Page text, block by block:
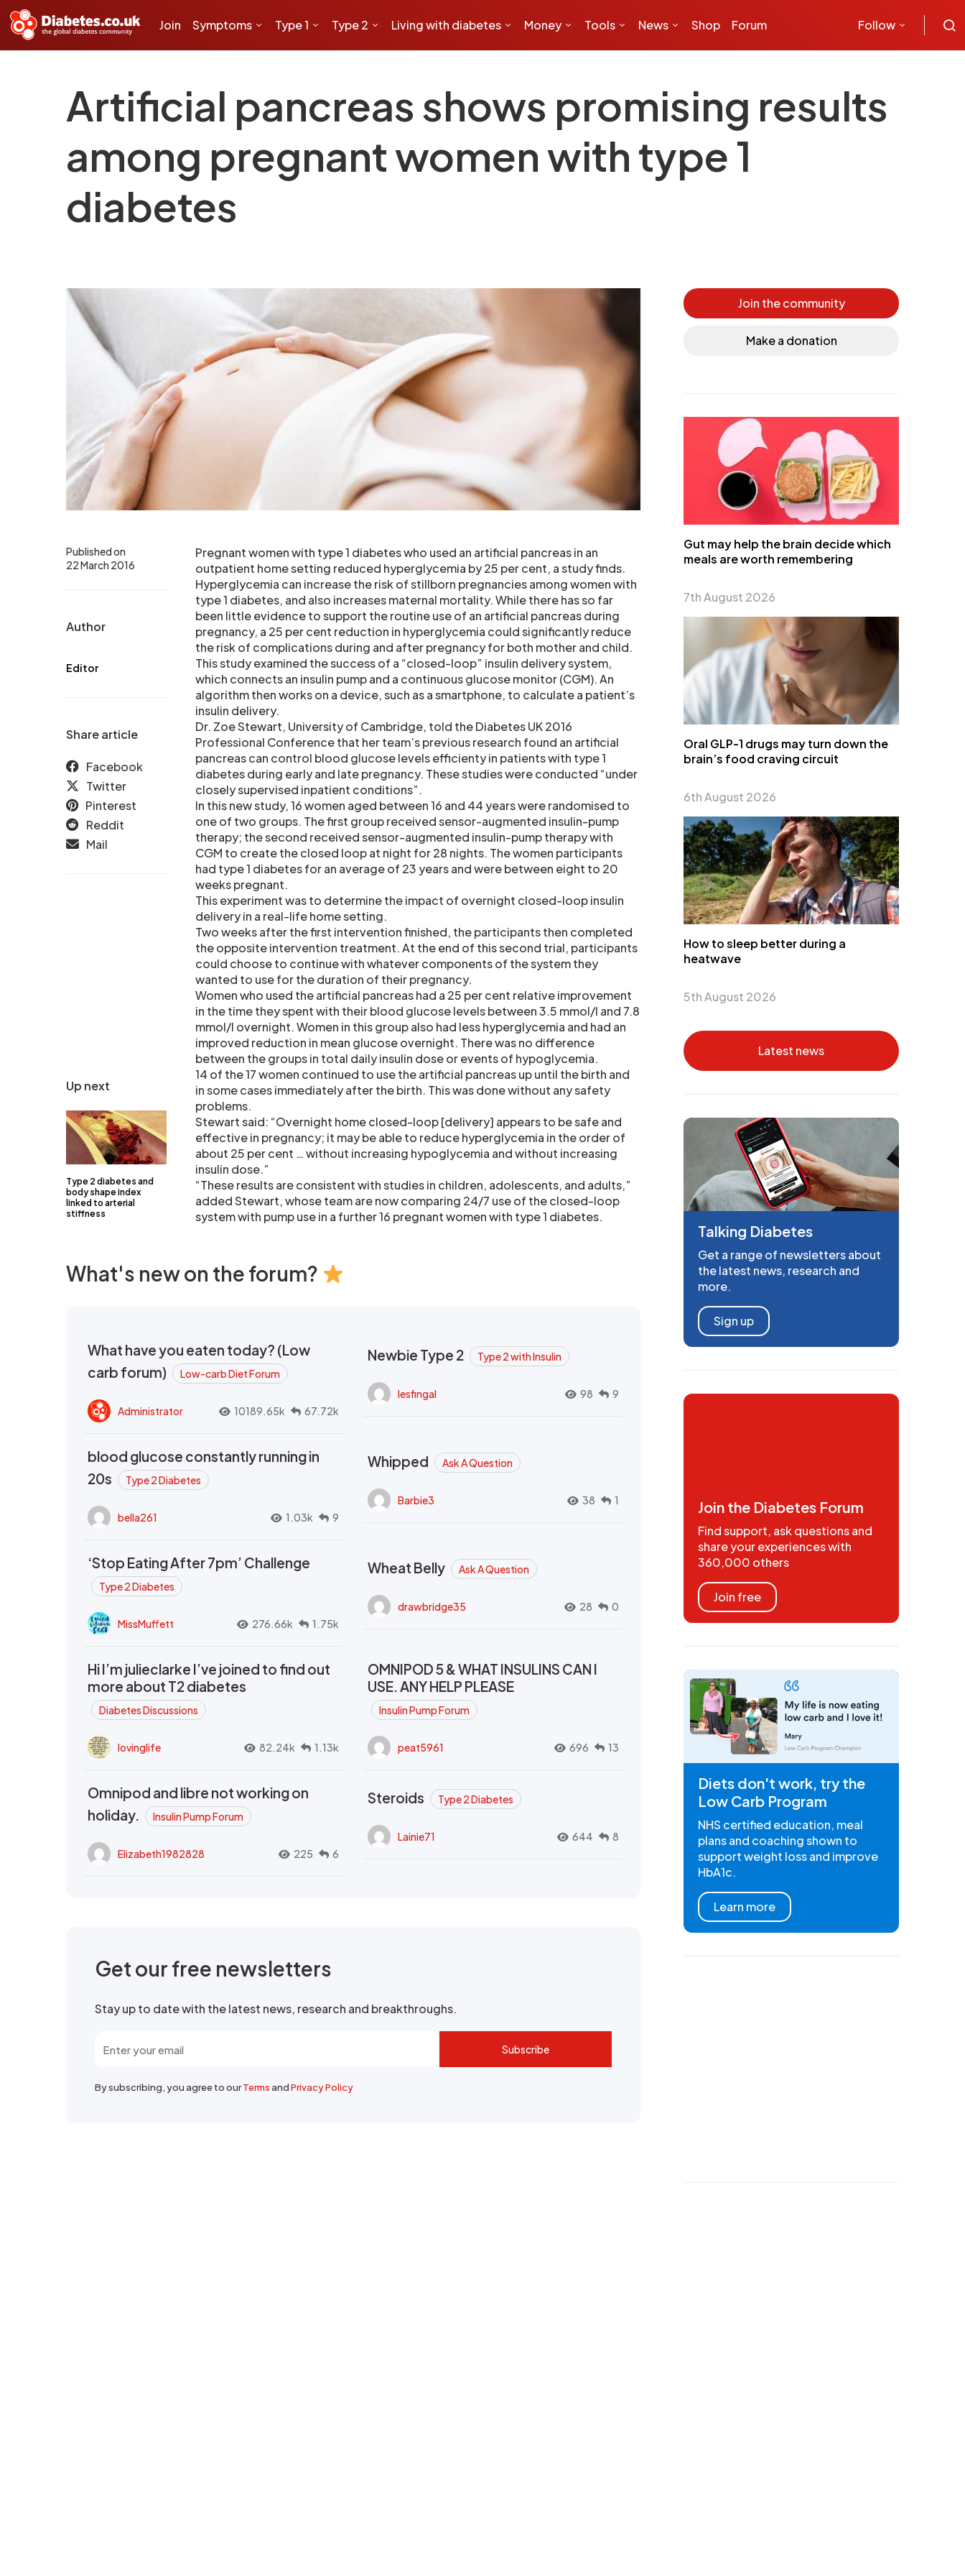
Join Symptoms Type 1 Type 2 Living with diabetes Money Tools News Shop Forum Follow
Artificial pancreas shows promising results
among pregnant women with type 1
diabetes
Up next
Type 2 diabetes and
body shape index
linked to arterial
stiffness
Published on
22 March 2016
Author
Editor
Share article
Facebook
Twitter
Pinterest
Reddit
Mail
Pregnant women with type 1 diabetes who used an artificial pancreas in an
outpatient home setting reduced hyperglycemia by 25 per cent, a study finds.
Hyperglycemia can increase the risk of stillborn pregnancies among women with
type 1 diabetes, and also increases maternal mortality. While there has so far
been little evidence to support the routine use of an artificial pancreas during
pregnancy, a 25 per cent reduction in hyperglycemia could significantly reduce
the risk of complications during and after pregnancy for both mother and child.
This study examined the success of a “closed-loop” insulin delivery system,
which connects an insulin pump and a continuous glucose monitor (CGM). An
algorithm then works on a device, such as a smartphone, to calculate a patient’s
insulin delivery.
Dr. Zoe Stewart, University of Cambridge, told the Diabetes UK 2016
Professional Conference that her team’s previous research found an artificial
pancreas can control blood glucose levels efficienty in patients with type 1
diabetes during early and late pregnancy. These studies were conducted “under
closely supervised inpatient conditions”.
In this new study, 16 women aged between 16 and 44 years were randomised to
one of two groups. The first group received sensor-augmented insulin-pump
therapy; the second received sensor-augmented insulin-pump therapy with
CGM to create the closed loop at night for 28 nights. The women participants
had type 1 diabetes for an average of 23 years and were between eight to 20
weeks pregnant.
This experiment was to determine the impact of overnight closed-loop insulin
delivery in a real-life home setting.
Two weeks after the first intervention finished, the participants then completed
the opposite intervention treatment. At the end of this second trial, participants
could choose to continue with whatever components of the system they
wanted to use for the duration of their pregnancy.
Women who used the artificial pancreas had a 25 per cent relative improvement
in the time they spent with their blood glucose levels between 3.5 mmol/l and 7.8
mmol/l overnight. Women in this group also had less hyperglycemia and had an
improved reduction in mean glucose overnight. There was no difference
between the groups in total daily insulin dose or events of hypoglycemia.
14 of the 17 women continued to use the artificial pancreas up until the birth and
in some cases immediately after the birth. This was done without any safety
problems.
Stewart said: “Overnight home closed-loop [delivery] appears to be safe and
effective in pregnancy; it may be able to reduce hyperglycemia in the order of
about 25 per cent … without increasing hypoglycemia and without increasing
insulin dose.”
“These results are consistent with studies in children, adolescents, and adults,”
added Stewart, whose team are now comparing 24/7 use of the closed-loop
system with pump use in a further 16 pregnant women with type 1 diabetes.
What's new on the forum?
What have you eaten today? (Low
carb forum)
Low-carb Diet Forum
Administrator 10189.65k 67.72k
Newbie Type 2 Type 2 with Insulin
lesfingal 98 9
blood glucose constantly running in
20s
Type 2 Diabetes
bella261 1.03k 9
Whipped Ask A Question
Barbie3 38 1
‘Stop Eating After 7pm’ Challenge
Type 2 Diabetes
MissMuffett 276.66k 1.75k
Wheat Belly Ask A Question
drawbridge35 28 0
Hi I’m julieclarke I’ve joined to find out
more about T2 diabetes
Diabetes Discussions
lovinglife 82.24k 1.13k
OMNIPOD 5 & WHAT INSULINS CAN I
USE. ANY HELP PLEASE
Insulin Pump Forum
peat5961 696 13
Omnipod and libre not working on
holiday.
Insulin Pump Forum
Elizabeth1982828 225 6
Steroids Type 2 Diabetes
Lainie71 644 8
Get our free newsletters
Stay up to date with the latest news, research and breakthroughs.
Subscribe
By subscribing, you agree to ourTermsandPrivacy Policy
Join the community
Make a donation
Gut may help the brain decide which
meals are worth remembering
7th August 2026
Oral GLP-1 drugs may turn down the
brain’s food craving circuit
6th August 2026
How to sleep better during a
heatwave
5th August 2026
Latest news
Talking Diabetes
Get a range of newsletters about
the latest news, research and
more.
Sign up
Join the Diabetes Forum
Find support, ask questions and
share your experiences with
360,000 others
Join free
Diets don't work, try the
Low Carb Program
NHS certified education, meal
plans and coaching shown to
support weight loss and improve
HbA1c.
Learn more